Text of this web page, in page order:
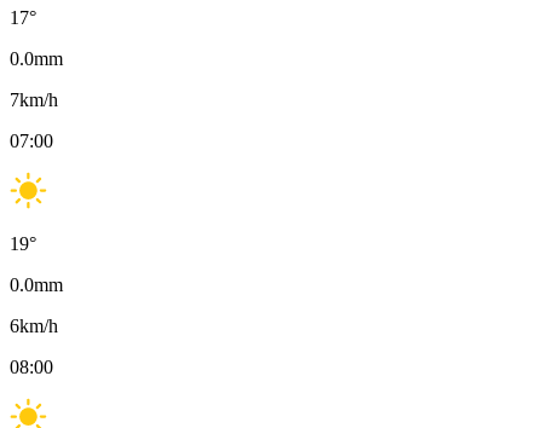
17°
0.0mm
7km/h
07:00
19°
0.0mm
6km/h
08:00